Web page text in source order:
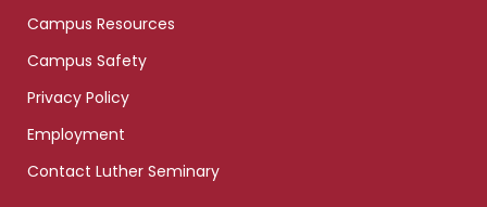
Campus Resources
Campus Safety
Privacy Policy
Employment
Contact Luther Seminary